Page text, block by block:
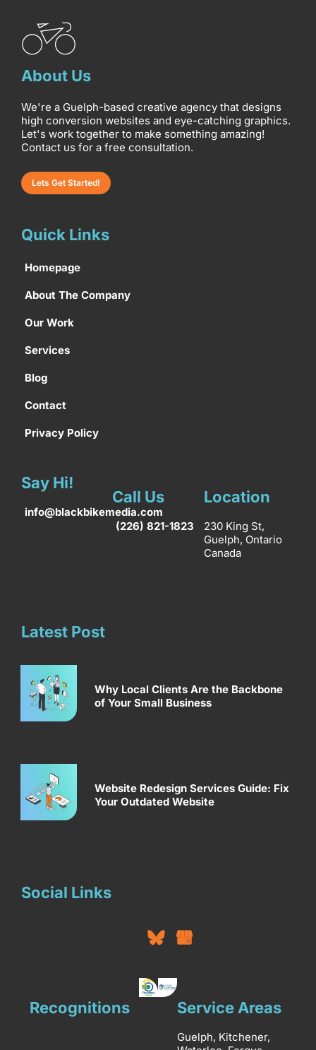
About Us
We're a Guelph-based creative agency that designs
high conversion websites and eye-catching graphics.
Let's work together to make something amazing!
Contact us for a free consultation.
Lets Get Started!
Quick Links
Homepage
About The Company
Our Work
Services
Blog
Contact
Privacy Policy
Say Hi!
info@blackbikemedia.com
Call Us
(226) 821-1823
Location
230 King St,
Guelph, Ontario
Canada
Latest Post
Why Local Clients Are the Backbone
of Your Small Business
Website Redesign Services Guide: Fix
Your Outdated Website
Social Links
Recognitions Service Areas
Guelph, Kitchener,